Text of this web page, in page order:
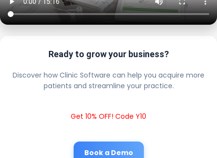
Ready to grow your business?
Discover how Clinic Software can help you acquire more
patients and streamline your practice.
Get 10% OFF! Code Y10
Book a Demo